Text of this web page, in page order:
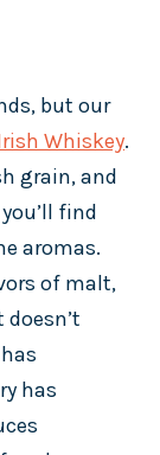
but our
Whiskey.
grain, and
find
aromas.
of malt,
has